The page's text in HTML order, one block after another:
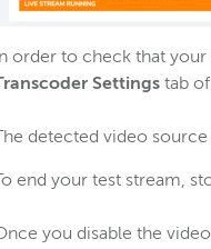
order to check that
Settings tab
detected video
end your test stream,
you disable the